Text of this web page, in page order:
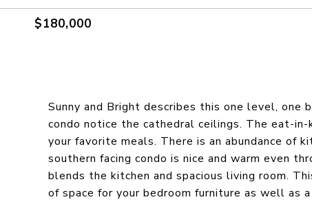
$180,000
Sunny and Bright describes this one level, one
condo notice the cathedral ceilings. The eat-
your favorite meals. There is an abundance of
southern facing condo is nice and warm even
blends the kitchen and spacious living room.
of space for your bedroom furniture as well as